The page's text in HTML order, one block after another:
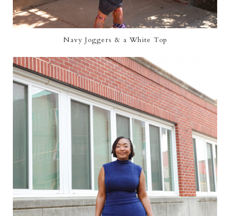
Navy Joggers & a White Top